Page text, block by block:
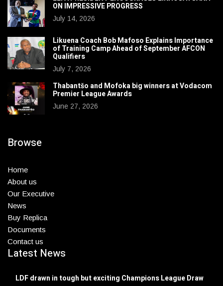
ON IMPRESSIVE PROGRESS
July 14, 2026
Likuena Coach Bob Mafoso Explains Importance
of Training Camp Ahead of September AFCON
Qualifiers
July 7, 2026
Thabantšo and Mofoka big winners at Vodacom
Premier League Awards
June 27, 2026
Browse
Home
About us
Our Executive
News
Buy Replica
Documents
Contact us
Latest News
LDF drawn in tough but exciting Champions League Draw